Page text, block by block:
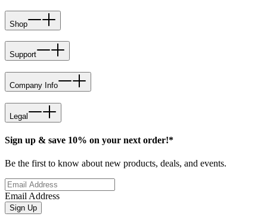
Shop
Support
Company Info
Legal
Sign up & save 10% on your next order!*
Be the first to know about new products, deals, and events.
Email Address
Sign Up